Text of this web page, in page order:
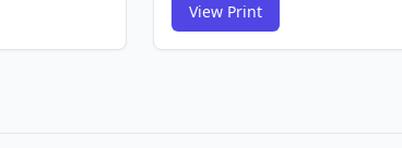
View Print